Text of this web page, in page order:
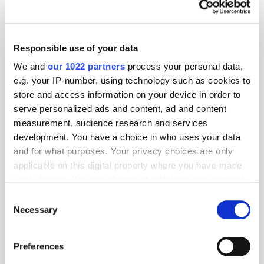
Responsible use of your data
We and our 1022 partners process your personal data,
e.g. your IP-number, using technology such as cookies to
store and access information on your device in order to
serve personalized ads and content, ad and content
measurement, audience research and services
development. You have a choice in who uses your data
and for what purposes. Your privacy choices are only
applicable on this digital property where you have made
the Privacy trigger icon.
Collect information about your geographical
Selection
Necessary
Preferences